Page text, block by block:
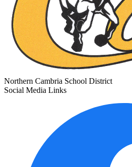
Northern Cambria School District
Social Media Links